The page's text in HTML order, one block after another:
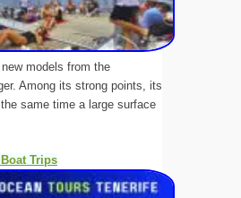
models from the
Among its strong points, its
same time a large surface
Trips